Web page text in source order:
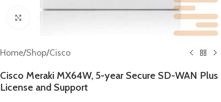
Home/Shop/Cisco
Cisco Meraki MX64W, 5-year Secure SD-WAN Plus
License and Support